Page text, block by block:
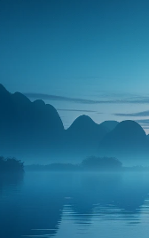
content